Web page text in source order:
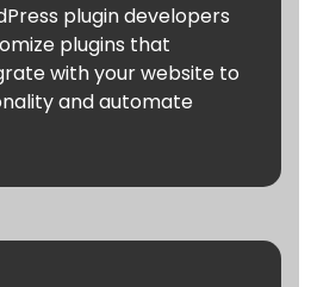
plugin developers
plugins that
with your website to
and automate